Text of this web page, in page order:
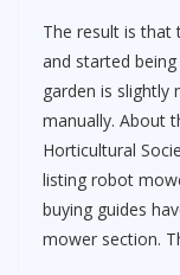
The result is that
and started
garden is slightly
manually. About
Horticultural
listing robot
buying guides
mower section.